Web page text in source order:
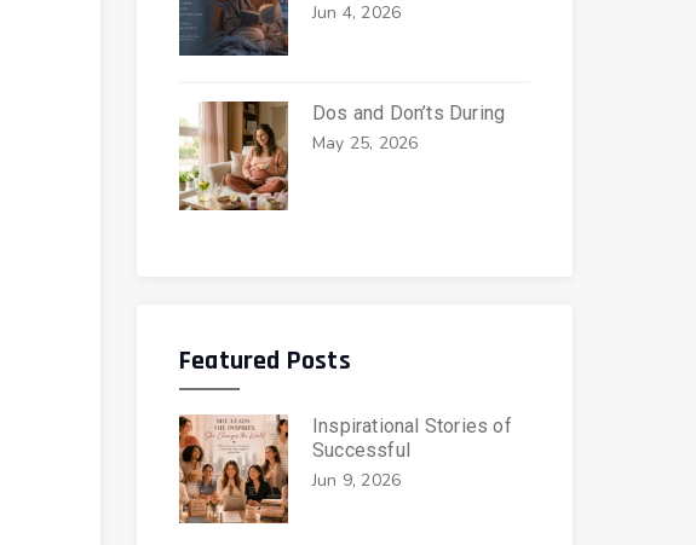
Jun 4, 2026
Dos and Don’ts During
May 25, 2026
Featured Posts
Inspirational Stories of
Successful
Jun 9, 2026